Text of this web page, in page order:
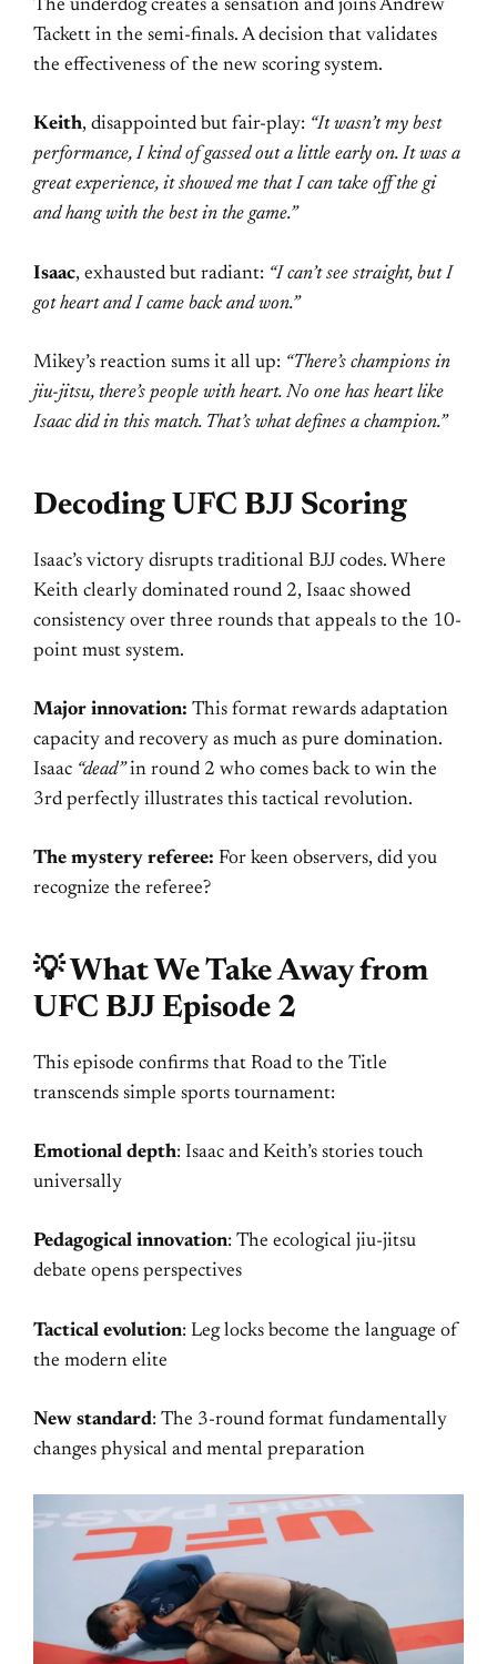
The underdog creates a sensation and joins Andrew
Tackett in the semi-finals. A decision that validates
the effectiveness of the new scoring system.
Keith, disappointed but fair-play: “It wasn’t my best
performance, I kind of gassed out a little early on. It was a
great experience, it showed me that I can take off the gi
and hang with the best in the game.”
Isaac, exhausted but radiant: “I can’t see straight, but I
got heart and I came back and won.”
Mikey’s reaction sums it all up: “There’s champions in
jiu-jitsu, there’s people with heart. No one has heart like
Isaac did in this match. That’s what defines a champion.”
Decoding UFC BJJ Scoring
Isaac’s victory disrupts traditional BJJ codes. Where
Keith clearly dominated round 2, Isaac showed
consistency over three rounds that appeals to the 10-
point must system.
Major innovation: This format rewards adaptation
capacity and recovery as much as pure domination.
Isaac “dead”in round 2 who comes back to win the
3rd perfectly illustrates this tactical revolution.
The mystery referee: For keen observers, did you
recognize the referee?
💡 What We Take Away from
UFC BJJ Episode 2
This episode confirms that Road to the Title
transcends simple sports tournament:
Emotional depth: Isaac and Keith’s stories touch
universally
Pedagogical innovation: The ecological jiu-jitsu
debate opens perspectives
Tactical evolution: Leg locks become the language of
the modern elite
New standard: The 3-round format fundamentally
changes physical and mental preparation